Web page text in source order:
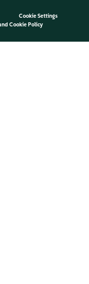
Cookie Settings
Cookie Policy